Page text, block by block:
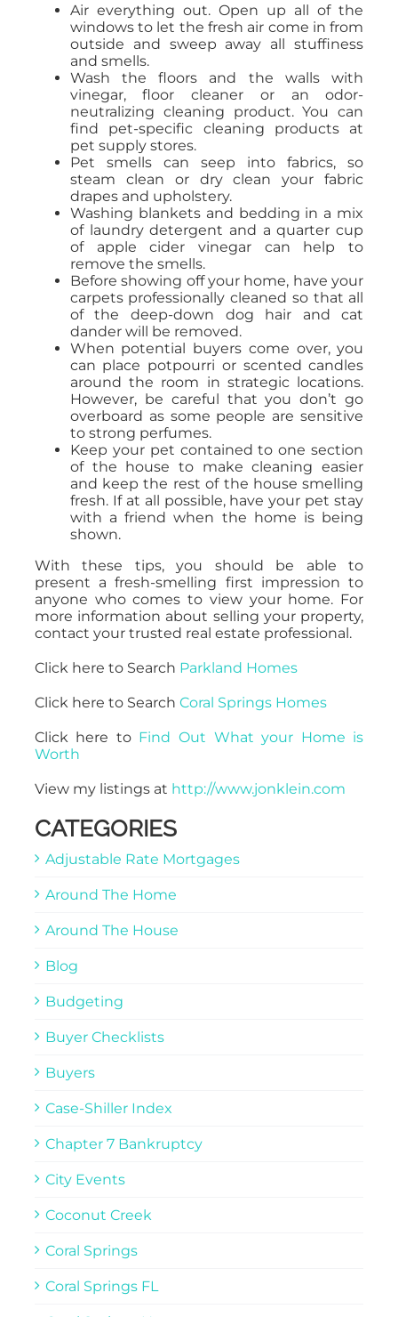
Air everything out. Open up all of the
windows to let the fresh air come in from
outside and sweep away all stuffiness
and smells.
Wash the floors and the walls with
vinegar, floor cleaner or an odor-
neutralizing cleaning product. You can
find pet-specific cleaning products at
pet supply stores.
Pet smells can seep into fabrics, so
steam clean or dry clean your fabric
drapes and upholstery.
Washing blankets and bedding in a mix
of laundry detergent and a quarter cup
of apple cider vinegar can help to
remove the smells.
Before showing off your home, have your
carpets professionally cleaned so that all
of the deep-down dog hair and cat
dander will be removed.
When potential buyers come over, you
can place potpourri or scented candles
around the room in strategic locations.
However, be careful that you don’t go
overboard as some people are sensitive
to strong perfumes.
Keep your pet contained to one section
of the house to make cleaning easier
and keep the rest of the house smelling
fresh. If at all possible, have your pet stay
with a friend when the home is being
shown.
With these tips, you should be able to
present a fresh-smelling first impression to
anyone who comes to view your home. For
more information about selling your property,
contact your trusted real estate professional.
Click here to Search Parkland Homes
Click here to Search Coral Springs Homes
Click here to Find Out What your Home is
Worth
View my listings at http://www.jonklein.com
CATEGORIES
Adjustable Rate Mortgages
Around The Home
Around The House
Blog
Budgeting
Buyer Checklists
Buyers
Case-Shiller Index
Chapter 7 Bankruptcy
City Events
Coconut Creek
Coral Springs
Coral Springs FL